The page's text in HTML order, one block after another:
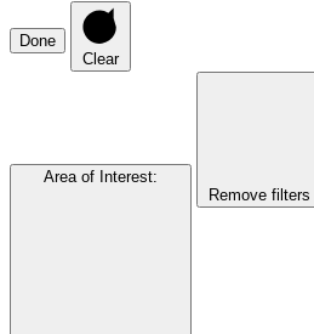
Done
Clear
Area of Interest:
Remove filters